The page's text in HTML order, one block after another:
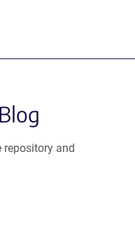
repository and